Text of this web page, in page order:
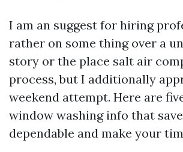
I am an suggest for hiring
rather on some thing over a
story or the place salt air
process, but I additionally
weekend attempt. Here are
window washing info that
dependable and make your